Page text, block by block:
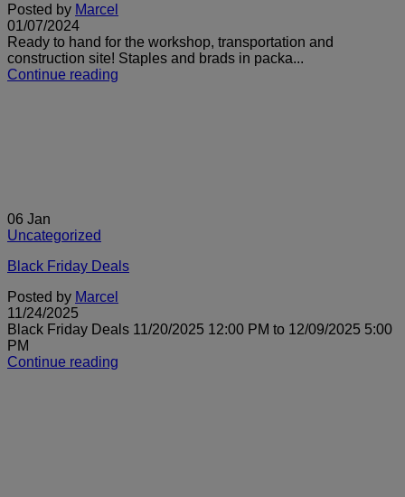
Posted by Marcel
01/07/2024
Ready to hand for the workshop, transportation and
construction site! Staples and brads in packa...
Continue reading
06 Jan
Uncategorized
Black Friday Deals
Posted by Marcel
11/24/2025
Black Friday Deals 11/20/2025 12:00 PM to 12/09/2025 5:00
PM
Continue reading